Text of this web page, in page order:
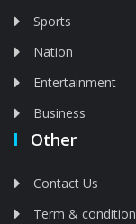
Sports
Nation
Entertainment
Business
Other
Contact Us
Term & condition